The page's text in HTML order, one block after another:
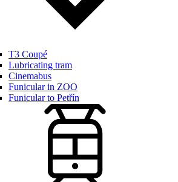
T3 Coupé
Lubricating tram
Cinemabus
Funicular in ZOO
Funicular to Petřín